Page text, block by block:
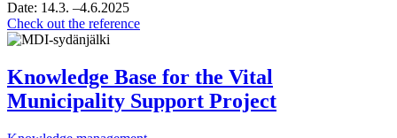
Date: 14.3. –4.6.2025
Check out the referenceUpdate
population
assessment
and
for
Knowledge Base for the Vital
Municipality Support Project